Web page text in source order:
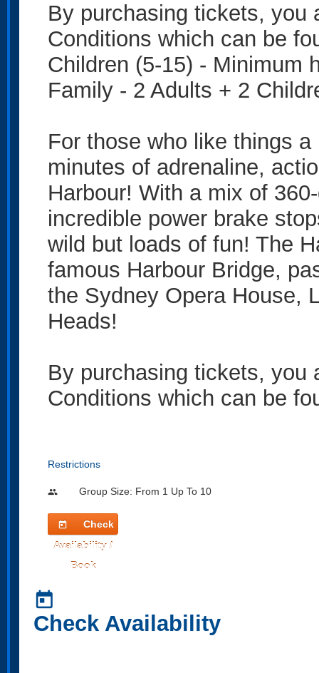
By purchasing tickets, you
Conditions which can be
Children (5-15) - Minimum
Family - 2 Adults + 2
For those who like things
minutes of adrenaline,
Harbour! With a mix of
incredible power brake
wild but loads of fun! The
famous Harbour Bridge,
the Sydney Opera House,
Heads!
By purchasing tickets, you
Conditions which can be
Restrictions
people Group Size: From 1 Up To 10
today
Check
Availability /
Book
today
Check Availability